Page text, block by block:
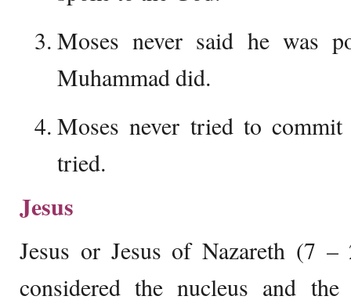
Moses never said he was
Muhammad did.
Moses never tried to
tried.
Jesus
Jesus or Jesus of Nazareth (7
considered the nucleus and